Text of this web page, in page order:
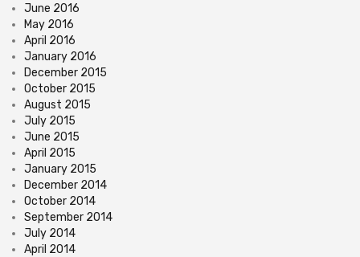
June 2016
May 2016
April 2016
January 2016
December 2015
October 2015
August 2015
July 2015
June 2015
April 2015
January 2015
December 2014
October 2014
September 2014
July 2014
April 2014